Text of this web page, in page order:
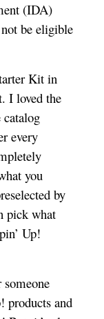
(IDA)
be eligible
Kit in
I loved the
every
you
by
pick what
Up!
products and